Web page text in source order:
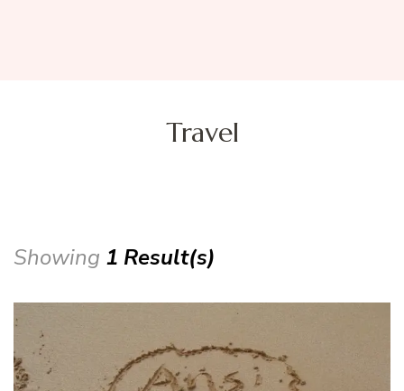
Travel
Showing 1 Result(s)